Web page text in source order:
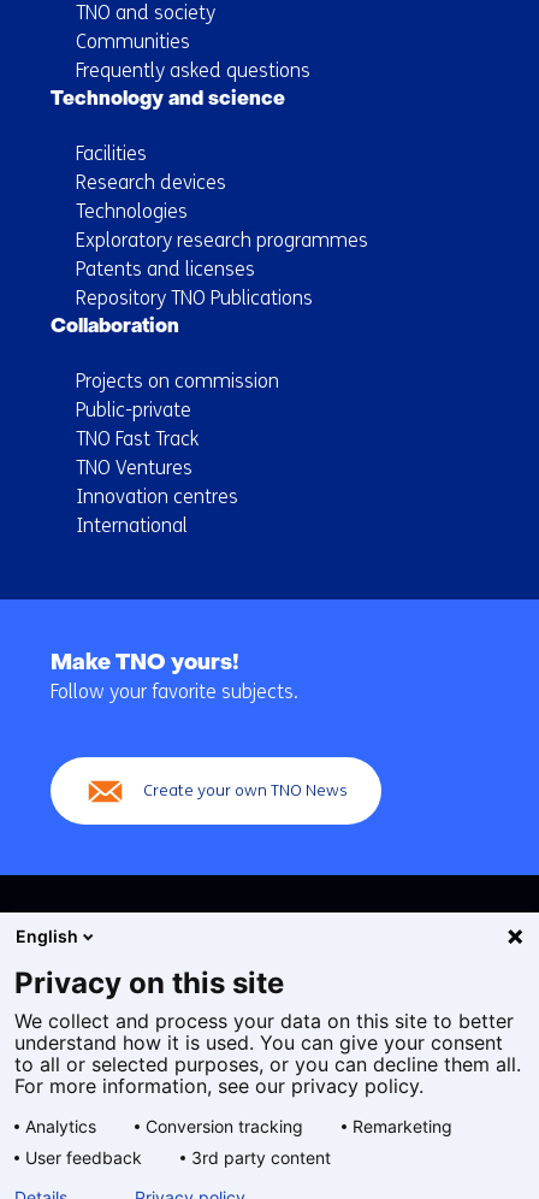
TNO and society
Communities
Frequently asked questions
Technology and science
Facilities
Research devices
Technologies
Exploratory research programmes
Patents and licenses
Repository TNO Publications
Collaboration
Projects on commission
Public-private
TNO Fast Track
TNO Ventures
Innovation centres
International
navigation
Make TNO yours!
Follow your favorite subjects.
Create your own TNO News
Cookies
Privacy statement
Accessibility
General terms and conditions
English
Privacy on this site
We collect and process your data on this site to better
understand how it is used. You can give your consent
to all or selected purposes, or you can decline them all.
For more information, see our privacy policy.
Analytics Conversion tracking
Remarketing
User feedback
3rd party content